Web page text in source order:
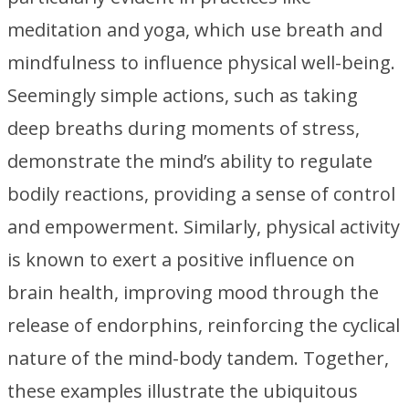
meditation and yoga, which use breath and
mindfulness to influence physical well-being.
Seemingly simple actions, such as taking
deep breaths during moments of stress,
demonstrate the mind’s ability to regulate
bodily reactions, providing a sense of control
and empowerment. Similarly, physical activity
is known to exert a positive influence on
brain health, improving mood through the
release of endorphins, reinforcing the cyclical
nature of the mind-body tandem. Together,
these examples illustrate the ubiquitous